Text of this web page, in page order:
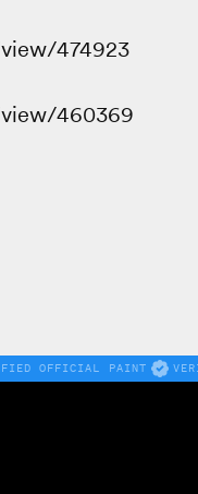
474923
460369
OFFICIAL PAINT